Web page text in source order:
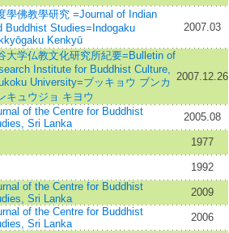
學佛教學研究 =Journal of Indian
Buddhist Studies=Indogaku
Kenkyū
2007.03
大学仏教文化研究所紀要=Bulletin of
Institute for Buddhist Culture,
University=ブッキョウ ブンカ
キュウジョ キヨウ
2007.12.26
of the Centre for Buddhist
Sri Lanka
2005.08
1977
1992
of the Centre for Buddhist
Sri Lanka
2009
of the Centre for Buddhist
Sri Lanka
2006